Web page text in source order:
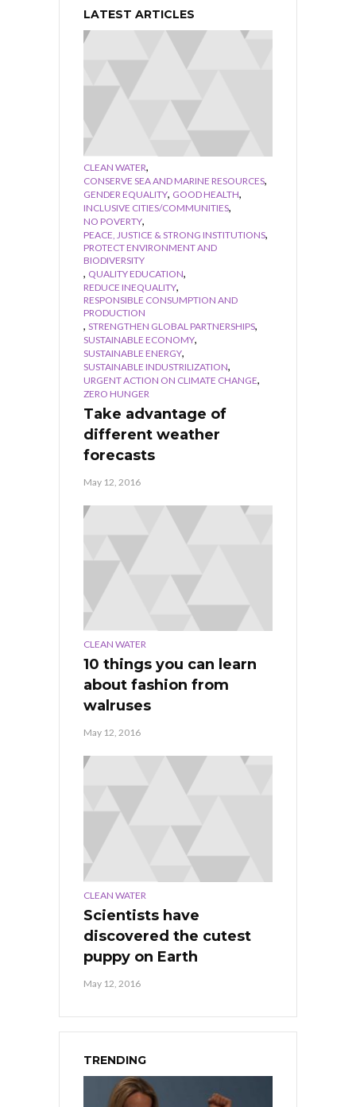
LATEST ARTICLES
CLEAN WATER,
CONSERVE SEA AND MARINE RESOURCES,
GENDER EQUALITY, GOOD HEALTH,
INCLUSIVE CITIES/COMMUNITIES,
NO POVERTY,
PEACE, JUSTICE & STRONG INSTITUTIONS,
PROTECT ENVIRONMENT AND
BIODIVERSITY
, QUALITY EDUCATION,
REDUCE INEQUALITY,
RESPONSIBLE CONSUMPTION AND
PRODUCTION
, STRENGTHEN GLOBAL PARTNERSHIPS,
SUSTAINABLE ECONOMY,
SUSTAINABLE ENERGY,
SUSTAINABLE INDUSTRILIZATION,
URGENT ACTION ON CLIMATE CHANGE,
ZERO HUNGER
Take advantage of
different weather
forecasts
May 12, 2016
CLEAN WATER
10 things you can learn
about fashion from
walruses
May 12, 2016
CLEAN WATER
Scientists have
discovered the cutest
puppy on Earth
May 12, 2016
TRENDING